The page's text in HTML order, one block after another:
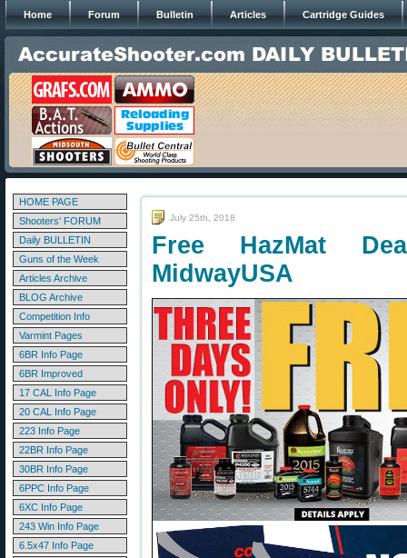
Home Forum Bulletin Articles Cartridge Guides
HOME PAGE
Shooters' FORUM
Daily BULLETIN
Guns of the Week
Articles Archive
BLOG Archive
Competition Info
Varmint Pages
6BR Info Page
6BR Improved
17 CAL Info Page
20 CAL Info Page
223 Info Page
22BR Info Page
30BR Info Page
6PPC Info Page
6XC Info Page
243 Win Info Page
6.5x47 Info Page
July 25th, 2018
Free HazMat
MidwayUSA